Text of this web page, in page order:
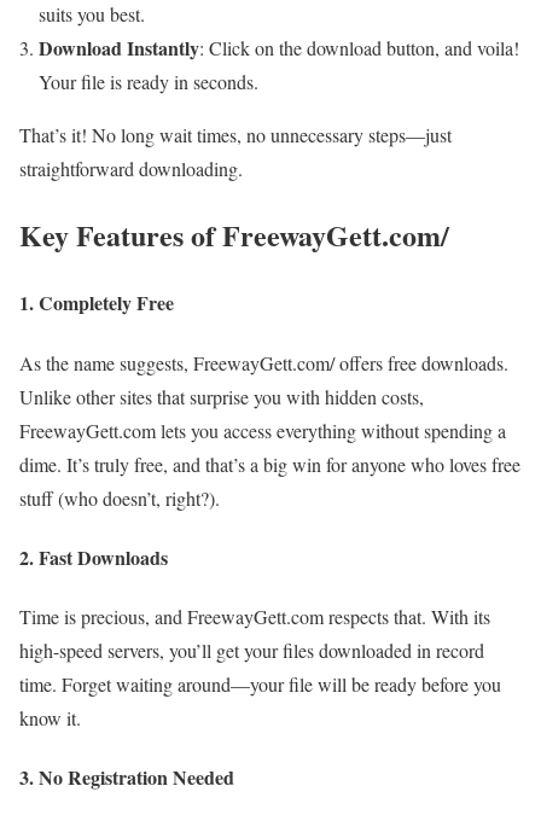
suits you best.
Download Instantly: Click on the download button, and voila!
Your file is ready in seconds.
That’s it! No long wait times, no unnecessary steps—just
straightforward downloading.
Key Features of FreewayGett.com/
1.Completely Free
As the name suggests, FreewayGett.com/ offers free downloads.
Unlike other sites that surprise you with hidden costs,
FreewayGett.com lets you access everything without spending a
dime. It’s truly free, and that’s a big win for anyone who loves free
stuff (who doesn’t, right?).
2.Fast Downloads
Time is precious, and FreewayGett.com respects that. With its
high-speed servers, you’ll get your files downloaded in record
time. Forget waiting around—your file will be ready before you
know it.
3.No Registration Needed